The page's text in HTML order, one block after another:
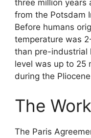
three million years
from the Potsdam
Before humans
temperature was
than pre-industrial
level was up to 25
during the
The
The Paris